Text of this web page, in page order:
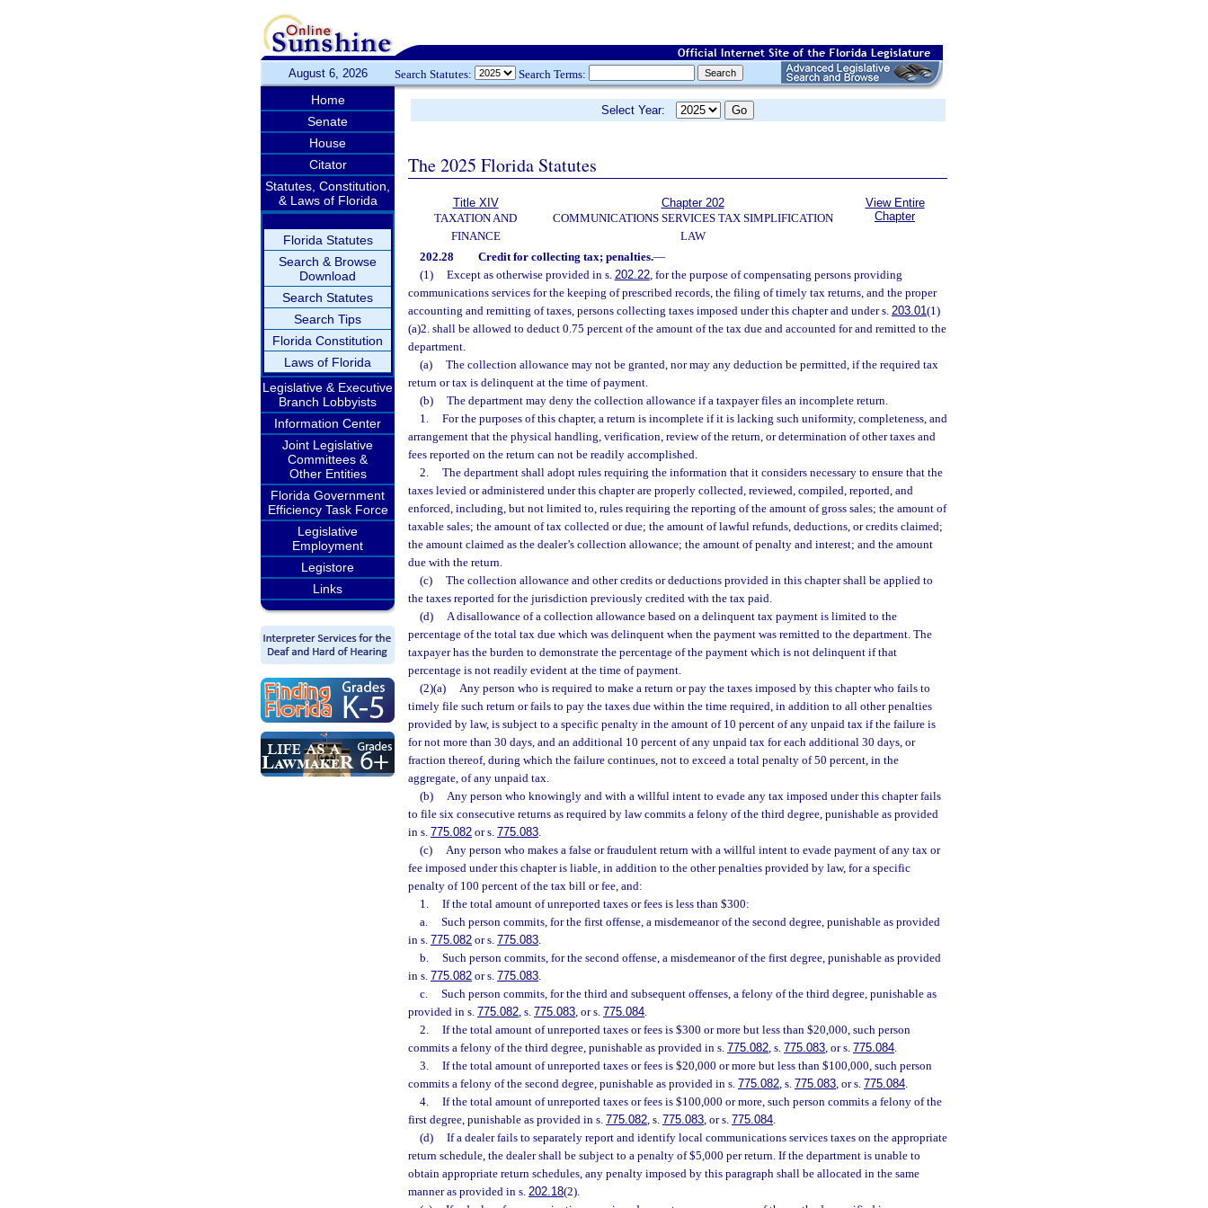
August 6, 2026 Search Statutes: Search Terms:
Home
Senate
House
Citator
Statutes, Constitution,
& Laws of Florida
Florida Statutes
Search & Browse
Download
Search Statutes
Search Tips
Florida Constitution
Laws of Florida
Legislative & Executive
Branch Lobbyists
Information Center
Joint Legislative
Committees &
Other Entities
Florida Government
Efficiency Task Force
Legislative
Employment
Legistore
Links
Select Year:
The 2025 Florida Statutes
Title XIV
TAXATION AND
FINANCE
Chapter 202
COMMUNICATIONS SERVICES TAX SIMPLIFICATION
LAW
View Entire
Chapter
202.28 Credit for collecting tax; penalties.—
(1)
Except as otherwise provided in s. 202.22, for the purpose of compensating persons providing
communications services for the keeping of prescribed records, the filing of timely tax returns, and the proper
accounting and remitting of taxes, persons collecting taxes imposed under this chapter and under s. 203.01(1)
(a)2. shall be allowed to deduct 0.75 percent of the amount of the tax due and accounted for and remitted to the
department.
(a)
The collection allowance may not be granted, nor may any deduction be permitted, if the required tax
return or tax is delinquent at the time of payment.
(b)
The department may deny the collection allowance if a taxpayer files an incomplete return.
1.
For the purposes of this chapter, a return is incomplete if it is lacking such uniformity, completeness, and
arrangement that the physical handling, verification, review of the return, or determination of other taxes and
fees reported on the return can not be readily accomplished.
2.
The department shall adopt rules requiring the information that it considers necessary to ensure that the
taxes levied or administered under this chapter are properly collected, reviewed, compiled, reported, and
enforced, including, but not limited to, rules requiring the reporting of the amount of gross sales; the amount of
taxable sales; the amount of tax collected or due; the amount of lawful refunds, deductions, or credits claimed;
the amount claimed as the dealer’s collection allowance; the amount of penalty and interest; and the amount
due with the return.
(c)
The collection allowance and other credits or deductions provided in this chapter shall be applied to
the taxes reported for the jurisdiction previously credited with the tax paid.
(d)
A disallowance of a collection allowance based on a delinquent tax payment is limited to the
percentage of the total tax due which was delinquent when the payment was remitted to the department. The
taxpayer has the burden to demonstrate the percentage of the payment which is not delinquent if that
percentage is not readily evident at the time of payment.
(2)(a)
Any person who is required to make a return or pay the taxes imposed by this chapter who fails to
timely file such return or fails to pay the taxes due within the time required, in addition to all other penalties
provided by law, is subject to a specific penalty in the amount of 10 percent of any unpaid tax if the failure is
for not more than 30 days, and an additional 10 percent of any unpaid tax for each additional 30 days, or
fraction thereof, during which the failure continues, not to exceed a total penalty of 50 percent, in the
aggregate, of any unpaid tax.
(b)
Any person who knowingly and with a willful intent to evade any tax imposed under this chapter fails
to file six consecutive returns as required by law commits a felony of the third degree, punishable as provided
in s. 775.082 or s. 775.083.
(c)
Any person who makes a false or fraudulent return with a willful intent to evade payment of any tax or
fee imposed under this chapter is liable, in addition to the other penalties provided by law, for a specific
penalty of 100 percent of the tax bill or fee, and:
1.
If the total amount of unreported taxes or fees is less than $300:
a.
Such person commits, for the first offense, a misdemeanor of the second degree, punishable as provided
in s. 775.082 or s. 775.083.
b.
Such person commits, for the second offense, a misdemeanor of the first degree, punishable as provided
in s. 775.082 or s. 775.083.
c.
Such person commits, for the third and subsequent offenses, a felony of the third degree, punishable as
provided in s. 775.082, s. 775.083, or s. 775.084.
2.
If the total amount of unreported taxes or fees is $300 or more but less than $20,000, such person
commits a felony of the third degree, punishable as provided in s. 775.082, s. 775.083, or s. 775.084.
3.
If the total amount of unreported taxes or fees is $20,000 or more but less than $100,000, such person
commits a felony of the second degree, punishable as provided in s. 775.082, s. 775.083, or s. 775.084.
4.
If the total amount of unreported taxes or fees is $100,000 or more, such person commits a felony of the
first degree, punishable as provided in s. 775.082, s. 775.083, or s. 775.084.
(d)
If a dealer fails to separately report and identify local communications services taxes on the appropriate
return schedule, the dealer shall be subject to a penalty of $5,000 per return. If the department is unable to
obtain appropriate return schedules, any penalty imposed by this paragraph shall be allocated in the same
manner as provided in s. 202.18(2).